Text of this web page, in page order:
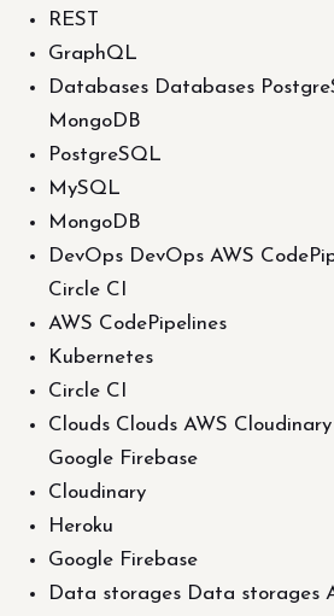
REST
GraphQL
Databases Databases
MongoDB
PostgreSQL
MySQL
MongoDB
DevOps DevOps AWS
Circle CI
AWS CodePipelines
Kubernetes
Circle CI
Clouds Clouds AWS
Google Firebase
Cloudinary
Heroku
Google Firebase
Data storages Data storages